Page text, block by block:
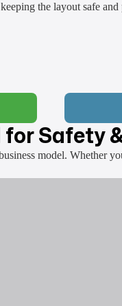
the layout safe
Safety
model. Whether